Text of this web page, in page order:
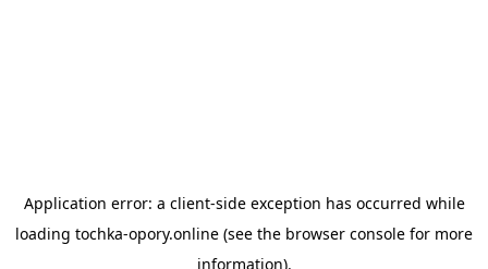
Application error: a client-side exception has occurred while
loading tochka-opory.online (see the browser console for more
information).